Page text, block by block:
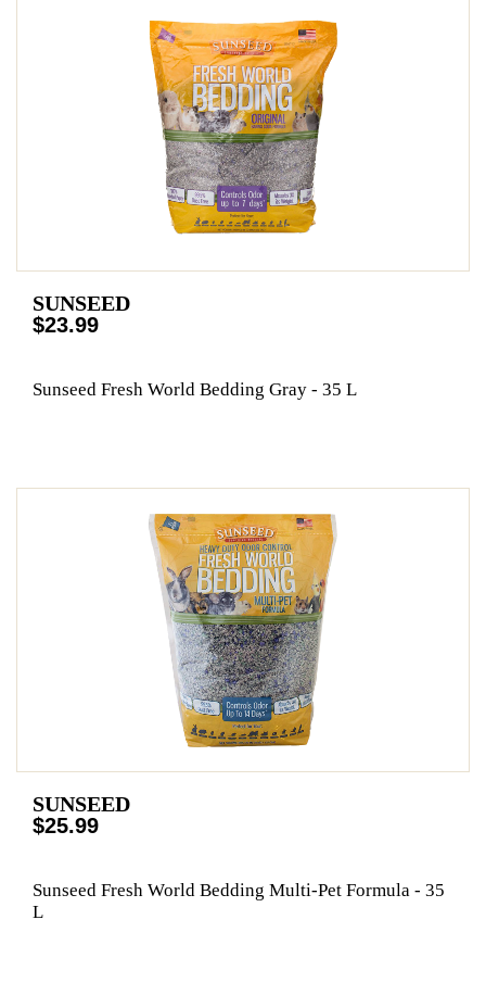
SUNSEED
$23.99
Sunseed Fresh World Bedding Gray - 35 L
SUNSEED
$25.99
Sunseed Fresh World Bedding Multi-Pet Formula - 35
L